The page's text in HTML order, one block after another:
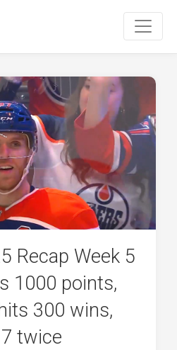
Recap Week 5
1000 points,
300 wins,
twice